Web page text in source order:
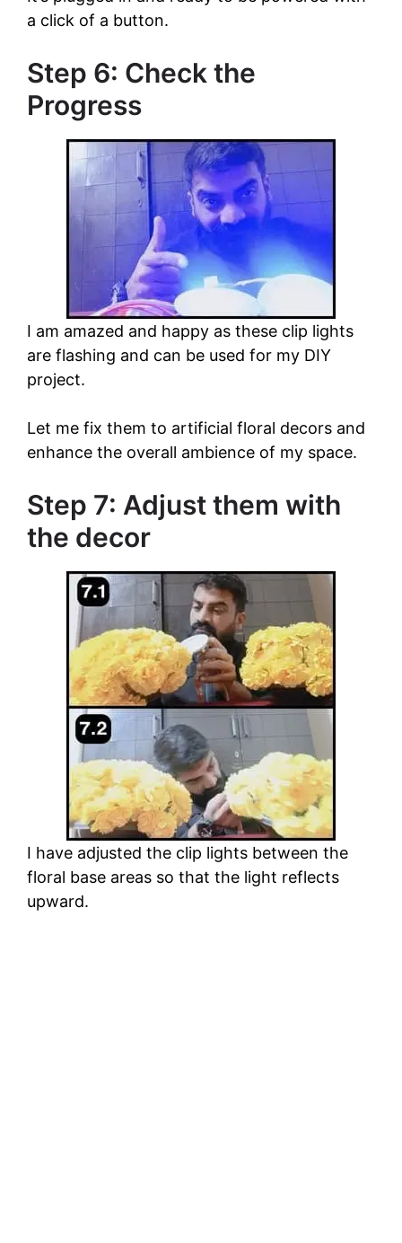
a click of a button.
Step 6: Check the
Progress
I am amazed and happy as these clip lights
are flashing and can be used for my DIY
project.
Let me fix them to artificial floral decors and
enhance the overall ambience of my space.
Step 7: Adjust them with
the decor
I have adjusted the clip lights between the
floral base areas so that the light reflects
upward.